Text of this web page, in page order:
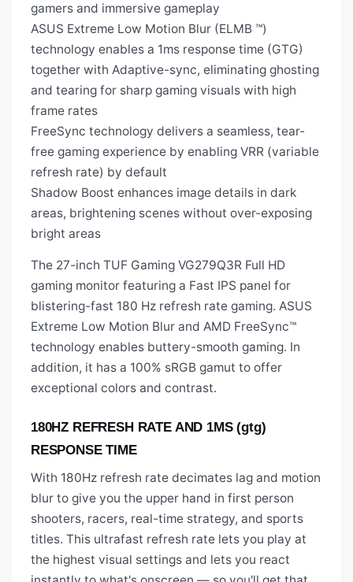
gamers and immersive gameplay
ASUS Extreme Low Motion Blur (ELMB ™)
technology enables a 1ms response time (GTG)
together with Adaptive-sync, eliminating ghosting
and tearing for sharp gaming visuals with high
frame rates
FreeSync technology delivers a seamless, tear-
free gaming experience by enabling VRR (variable
refresh rate) by default
Shadow Boost enhances image details in dark
areas, brightening scenes without over-exposing
bright areas
The 27-inch TUF Gaming VG279Q3R Full HD
gaming monitor featuring a Fast IPS panel for
blistering-fast 180 Hz refresh rate gaming. ASUS
Extreme Low Motion Blur and AMD FreeSync™
technology enables buttery-smooth gaming. In
addition, it has a 100% sRGB gamut to offer
exceptional colors and contrast.
180HZ REFRESH RATE AND 1MS (gtg)
RESPONSE TIME
With 180Hz refresh rate decimates lag and motion
blur to give you the upper hand in first person
shooters, racers, real-time strategy, and sports
titles. This ultrafast refresh rate lets you play at
the highest visual settings and lets you react